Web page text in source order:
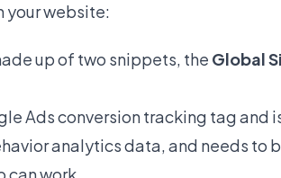
your website:
up of two snippets, the Global
Ads conversion tracking tag and
analytics data, and needs to